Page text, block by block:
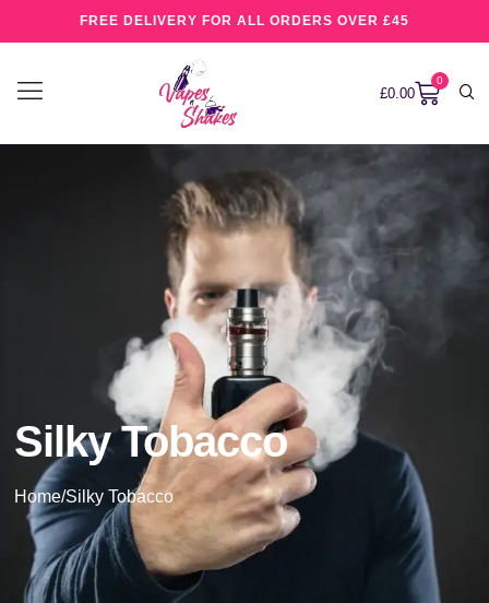
FREE DELIVERY FOR ALL ORDERS OVER £45
£0.00
0
Silky Tobacco
Home/Silky Tobacco